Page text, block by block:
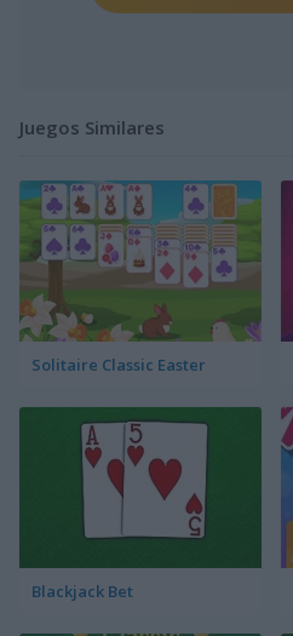
Juegos Similares
Solitaire Classic Easter
Blackjack Bet